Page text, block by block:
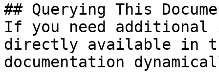
## Querying This
If you need
directly available in
documentation